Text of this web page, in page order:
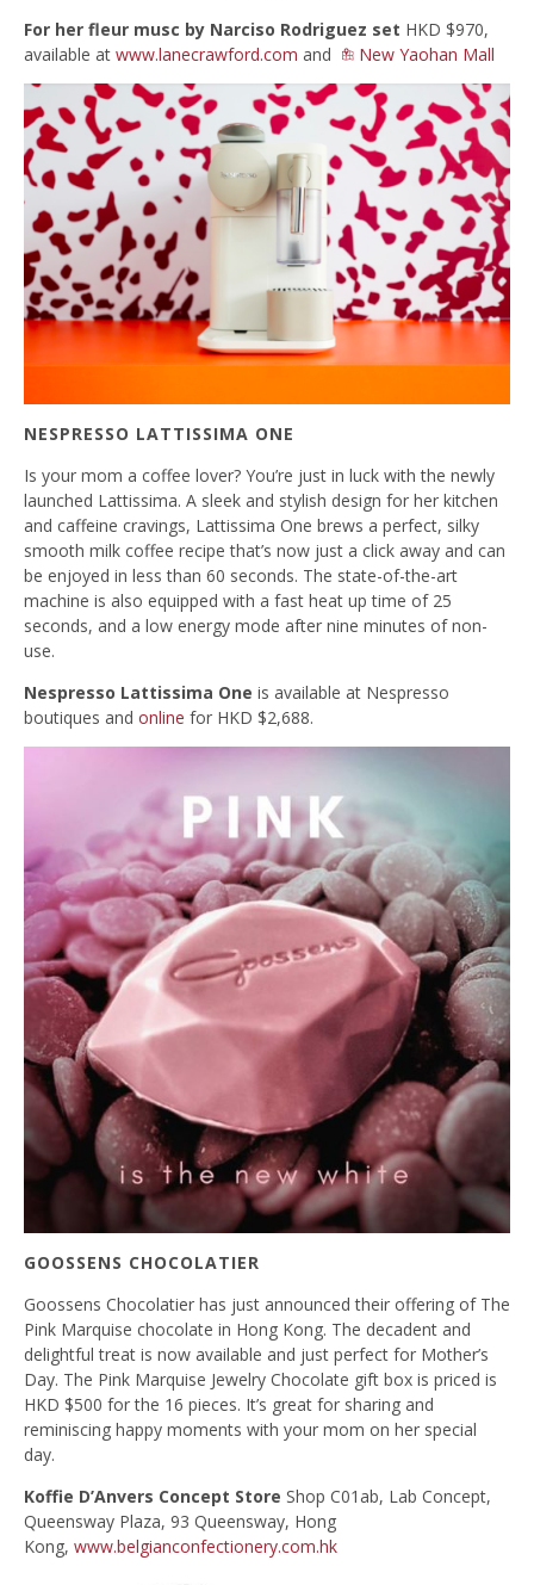
For her fleur musc by Narciso Rodriguez set HKD $970,
available at www.lanecrawford.com and New Yaohan Mall
NESPRESSO LATTISSIMA ONE
Is your mom a coffee lover? You’re just in luck with the newly
launched Lattissima. A sleek and stylish design for her kitchen
and caffeine cravings, Lattissima One brews a perfect, silky
smooth milk coffee recipe that’s now just a click away and can
be enjoyed in less than 60 seconds. The state-of-the-art
machine is also equipped with a fast heat up time of 25
seconds, and a low energy mode after nine minutes of non-
use.
Nespresso Lattissima One is available at Nespresso
boutiques and online for HKD $2,688.
GOOSSENS CHOCOLATIER
Goossens Chocolatier has just announced their offering of The
Pink Marquise chocolate in Hong Kong. The decadent and
delightful treat is now available and just perfect for Mother’s
Day. The Pink Marquise Jewelry Chocolate gift box is priced is
HKD $500 for the 16 pieces. It’s great for sharing and
reminiscing happy moments with your mom on her special
day.
Koffie D’Anvers Concept Store Shop C01ab, Lab Concept,
Queensway Plaza, 93 Queensway, Hong
Kong, www.belgianconfectionery.com.hk